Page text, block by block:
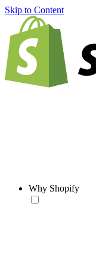
Skip to Content
Why Shopify